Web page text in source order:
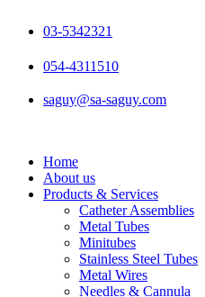
03-5342321
054-4311510
saguy@sa-saguy.com
Home
About us
Products & Services
Catheter Assemblies
Metal Tubes
Minitubes
Stainless Steel Tubes
Metal Wires
Needles & Cannula